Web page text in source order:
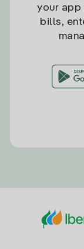
your app
bills,